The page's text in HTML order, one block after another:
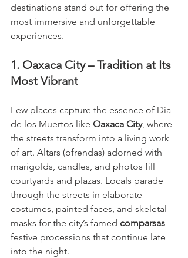
destinations stand out for offering the
most immersive and unforgettable
experiences.
1. Oaxaca City – Tradition at Its
Most Vibrant
Few places capture the essence of Día
de los Muertos like Oaxaca City, where
the streets transform into a living work
of art. Altars (ofrendas) adorned with
marigolds, candles, and photos fill
courtyards and plazas. Locals parade
through the streets in elaborate
costumes, painted faces, and skeletal
masks for the city’s famed comparsas—
festive processions that continue late
into the night.